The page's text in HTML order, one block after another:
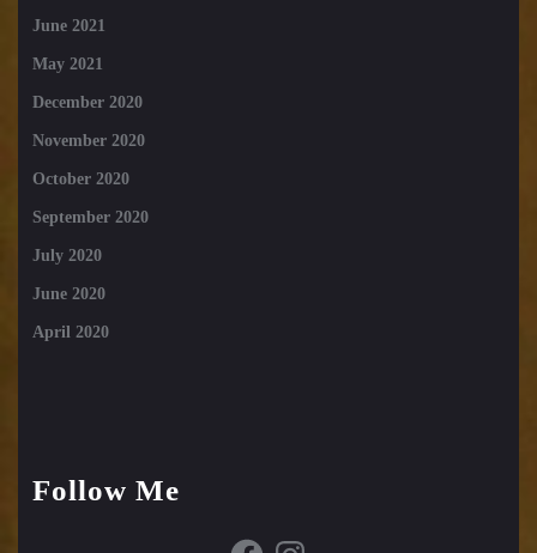
June 2021
May 2021
December 2020
November 2020
October 2020
September 2020
July 2020
June 2020
April 2020
Follow Me
FacebookInstagram